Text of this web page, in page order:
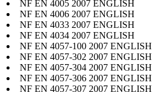
NF EN 4005 2007 ENGLISH
NF EN 4006 2007 ENGLISH
NF EN 4033 2007 ENGLISH
NF EN 4034 2007 ENGLISH
NF EN 4057-100 2007 ENGLISH
NF EN 4057-302 2007 ENGLISH
NF EN 4057-304 2007 ENGLISH
NF EN 4057-306 2007 ENGLISH
NF EN 4057-307 2007 ENGLISH